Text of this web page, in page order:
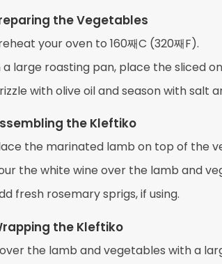
the Vegetables
your oven to 160째C (320째F).
a large roasting pan, place the sliced
with olive oil and season with salt
the Kleftiko
the marinated lamb on top of the
the white wine over the lamb and
fresh rosemary sprigs, if using.
the Kleftiko
the lamb and vegetables with a